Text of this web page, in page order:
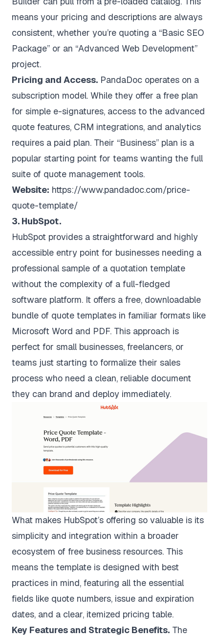
means your pricing and descriptions are always
consistent, whether you’re quoting a “Basic SEO
Package” or an “Advanced Web Development”
project.
Pricing and Access. PandaDoc operates on a
subscription model. While they offer a free plan
for simple e-signatures, access to the advanced
quote features, CRM integrations, and analytics
requires a paid plan. Their “Business” plan is a
popular starting point for teams wanting the full
suite of quote management tools.
Website: https://www.pandadoc.com/price-
quote-template/
3. HubSpot.
HubSpot provides a straightforward and highly
accessible entry point for businesses needing a
professional sample of a quotation template
without the complexity of a full-fledged
software platform. It offers a free, downloadable
bundle of quote templates in familiar formats like
Microsoft Word and PDF. This approach is
perfect for small businesses, freelancers, or
teams just starting to formalize their sales
process who need a clean, reliable document
they can brand and deploy immediately.
What makes HubSpot’s offering so valuable is its
simplicity and integration within a broader
ecosystem of free business resources. This
means the template is designed with best
practices in mind, featuring all the essential
fields like quote numbers, issue and expiration
dates, and a clear, itemized pricing table.
Key Features and Strategic Benefits. The